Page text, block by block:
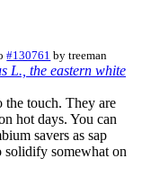
#130761 bytreeman
L., the eastern white
the touch. They are
hot days. You can
savers as sap
solidify somewhat on